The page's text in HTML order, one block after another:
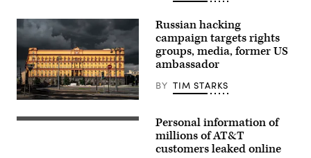
the
House
chamber
in
2025.
(Photo
by
Chip
Somodevilla/Getty
Night
view
of
Russian hacking
campaign targets rights
groups, media, former US
ambassador
BY TIM STARKS
visitor
Personal information of
millions of AT&T
customers leaked online